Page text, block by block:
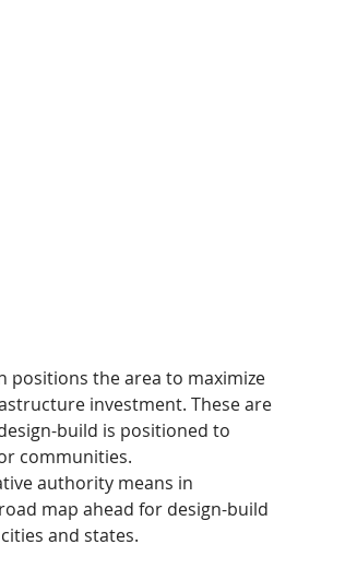
positions the area to maximize
investment. These are
build is positioned to
communities.
authority means in
map ahead for design-build
and states.